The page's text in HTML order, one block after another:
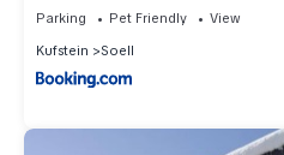
Parking Pet Friendly
View
Kufstein
Soell